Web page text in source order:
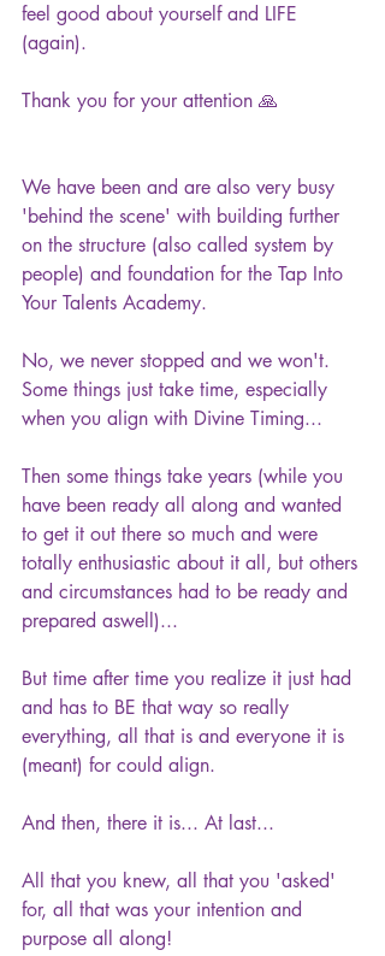
feel good about yourself and LIFE
(again).
Thank you for your attention 🙏
We have been and are also very busy
'behind the scene' with building further
on the structure (also called system by
people) and foundation for the Tap Into
Your Talents Academy.
No, we never stopped and we won't.
Some things just take time, especially
when you align with Divine Timing...
Then some things take years (while you
have been ready all along and wanted
to get it out there so much and were
totally enthusiastic about it all, but others
and circumstances had to be ready and
prepared aswell)...
But time after time you realize it just had
and has to BE that way so really
everything, all that is and everyone it is
(meant) for could align.
And then, there it is... At last...
All that you knew, all that you 'asked'
for, all that was your intention and
purpose all along!